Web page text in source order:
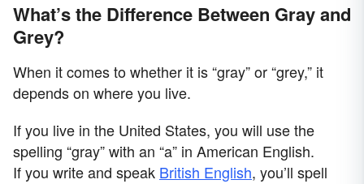
What’s the Difference Between Gray and
Grey?
When it comes to whether it is “gray” or “grey,” it
depends on where you live.
If you live in the United States, you will use the
spelling “gray” with an “a” in American English.
If you write and speak British English, you’ll spell